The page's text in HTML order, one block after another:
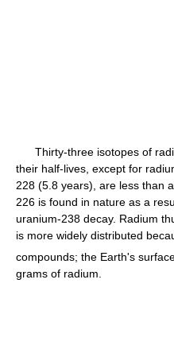
Thirty-three isotopes of
their half-lives, except for
228 (5.8 years), are less than
226 is found in nature as a
uranium-238 decay. Radium
is more widely distributed
compounds; the Earth's
grams of radium.